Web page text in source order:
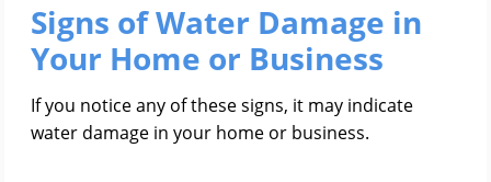
Signs of Water Damage in
Your Home or Business
If you notice any of these signs, it may indicate
water damage in your home or business.